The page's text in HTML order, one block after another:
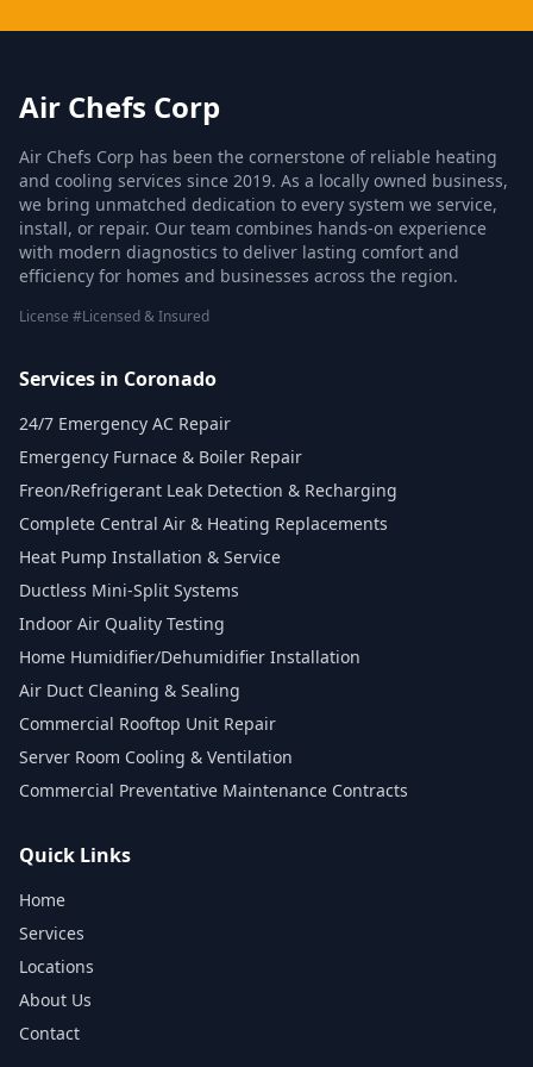
Air Chefs Corp
Air Chefs Corp has been the cornerstone of reliable heating
and cooling services since 2019. As a locally owned business,
we bring unmatched dedication to every system we service,
install, or repair. Our team combines hands-on experience
with modern diagnostics to deliver lasting comfort and
efficiency for homes and businesses across the region.
License #Licensed & Insured
Services in Coronado
24/7 Emergency AC Repair
Emergency Furnace & Boiler Repair
Freon/Refrigerant Leak Detection & Recharging
Complete Central Air & Heating Replacements
Heat Pump Installation & Service
Ductless Mini-Split Systems
Indoor Air Quality Testing
Home Humidifier/Dehumidifier Installation
Air Duct Cleaning & Sealing
Commercial Rooftop Unit Repair
Server Room Cooling & Ventilation
Commercial Preventative Maintenance Contracts
Quick Links
Home
Services
Locations
About Us
Contact